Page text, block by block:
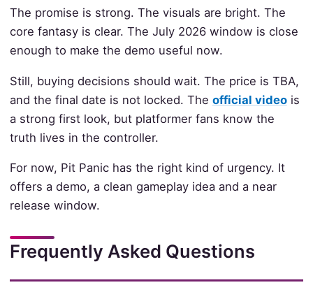
The promise is strong. The visuals are bright. The
core fantasy is clear. The July 2026 window is close
enough to make the demo useful now.
Still, buying decisions should wait. The price is TBA,
and the final date is not locked. The official videois
a strong first look, but platformer fans know the
truth lives in the controller.
For now, Pit Panic has the right kind of urgency. It
offers a demo, a clean gameplay idea and a near
release window.
Frequently Asked Questions